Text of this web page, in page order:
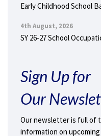
Early Childhood School
4th August, 2026
SY 26-27 School
Sign Up for
Our
Our newsletter is full of
information on